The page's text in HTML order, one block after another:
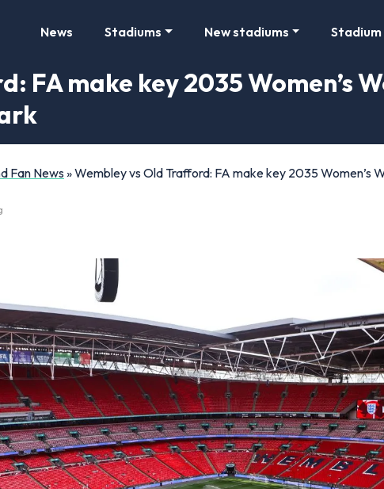
News Stadiums New stadiums Stadium
FA make key 2035 Women’s
Fan News »Wembley vs Old Trafford: FA make key 2035 Women’s